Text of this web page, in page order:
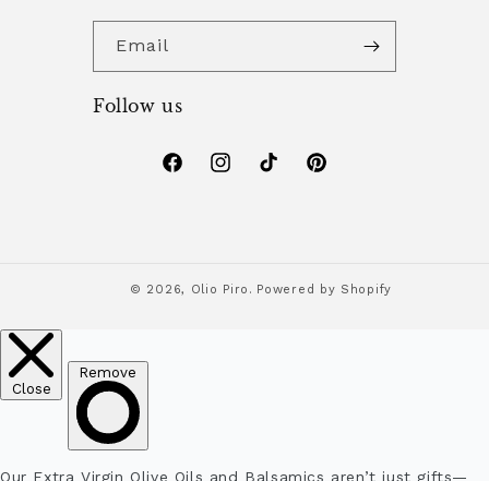
Email
Follow us
FacebookInstagramTikTok Pinterest
© 2026, Olio Piro. Powered by Shopify